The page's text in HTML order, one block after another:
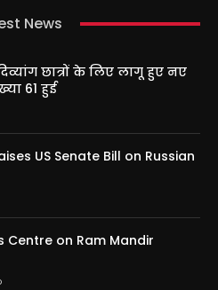
News
छात्रों के लिए लागू हुए नए
61 हुई
US Senate Bill on Russian
Centre on Ram Mandir